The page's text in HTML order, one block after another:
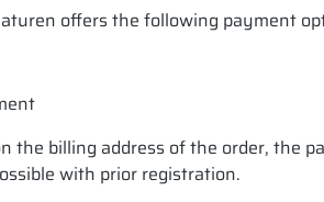
offers the following payment
the billing address of the order, the
with prior registration.